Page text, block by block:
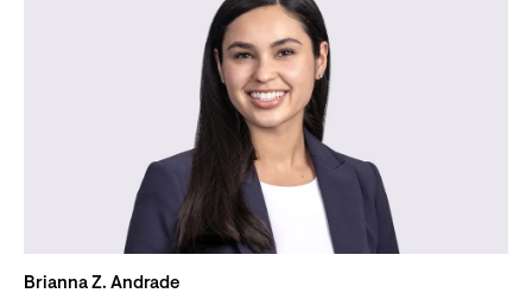
Brianna Z. Andrade